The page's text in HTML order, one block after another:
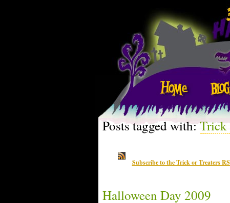
Posts tagged with:Trick
Subscribe to the Trick or Treaters
Halloween Day 2009